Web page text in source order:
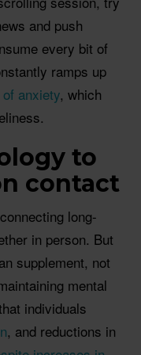
and push
every bit of
ramps up
anxiety, which
to
contact
long-
in person. But
supplement, not
mental
individuals
, and reductions in